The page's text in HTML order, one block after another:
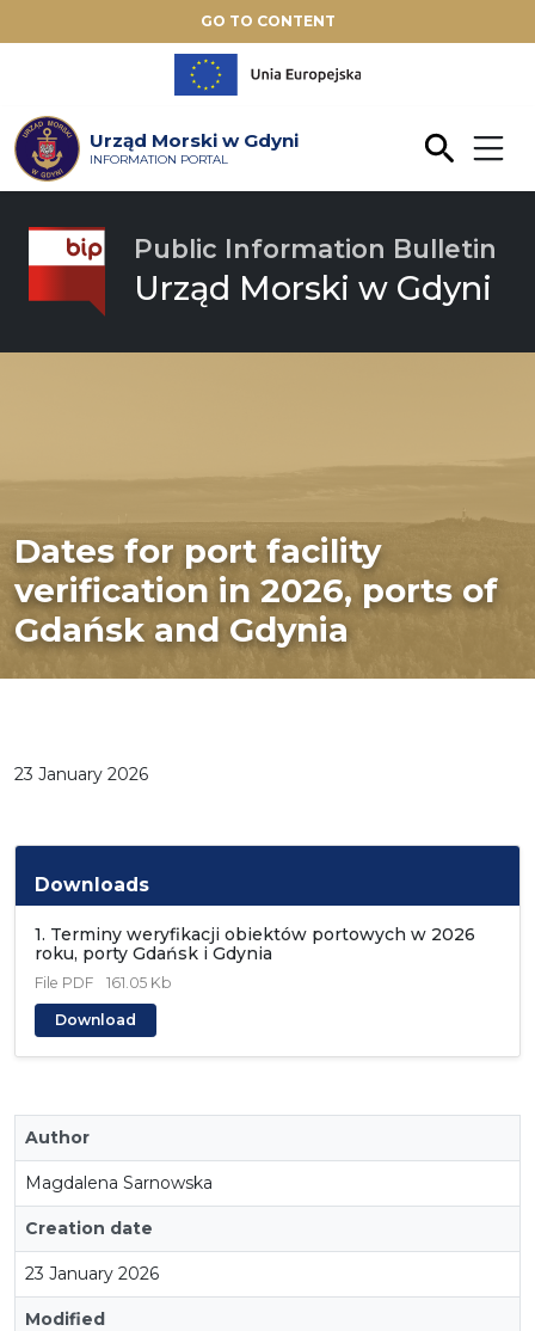
GO TO CONTENT
Urząd Morski w Gdyni
INFORMATION PORTAL
Public Information Bulletin
Urząd Morski w Gdyni
Dates for port facility
verification in 2026, ports of
Gdańsk and Gdynia
23 January 2026
Downloads
1. Terminy weryfikacji obiektów portowych w 2026
roku, porty Gdańsk i Gdynia
File PDF 161.05 Kb
Download
Author
Magdalena Sarnowska
Creation date
23 January 2026
Modified